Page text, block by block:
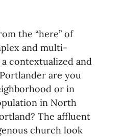
the “here” of
and multi-
contextualized and
are you
or in
in North
The affluent
church look